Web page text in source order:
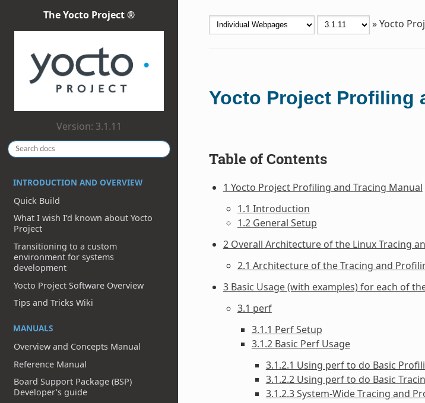
The Yocto Project ®
Version: 3.1.11
INTRODUCTION AND OVERVIEW
Quick Build
What I wish I’d known about Yocto
Project
Transitioning to a custom
environment for systems
development
Yocto Project Software Overview
Tips and Tricks Wiki
MANUALS
Overview and Concepts Manual
Reference Manual
Board Support Package (BSP)
Developer's guide
»Yocto
Yocto Project Profiling
Table of Contents
1 Yocto Project Profiling and Tracing Manual
1.1 Introduction
1.2 General Setup
2 Overall Architecture of the Linux Tracing
2.1 Architecture of the Tracing and
3 Basic Usage (with examples) for each of
3.1 perf
3.1.1 Perf Setup
3.1.2 Basic Perf Usage
3.1.2.1 Using perf to do Basic
3.1.2.2 Using perf to do Basic
3.1.2.3 System-Wide Tracing and